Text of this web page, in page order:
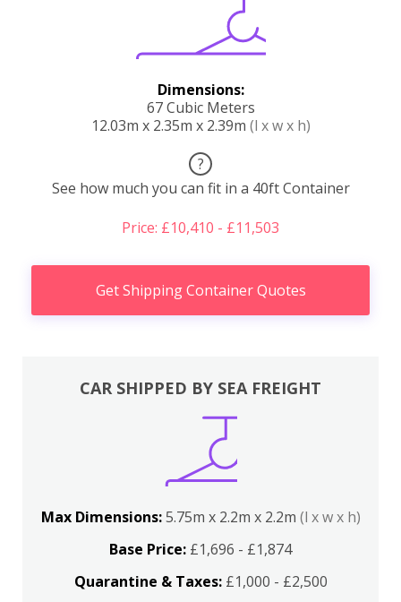
Dimensions:
67 Cubic Meters
12.03m x 2.35m x 2.39m (l x w x h)
?
See how much you can fit in a 40ft Container
Price: £10,410 - £11,503
Get Shipping Container Quotes
CAR SHIPPED BY SEA FREIGHT
Max Dimensions:5.75m x 2.2m x 2.2m (l x w x h)
Base Price: £1,696 - £1,874
Quarantine & Taxes:£1,000 - £2,500